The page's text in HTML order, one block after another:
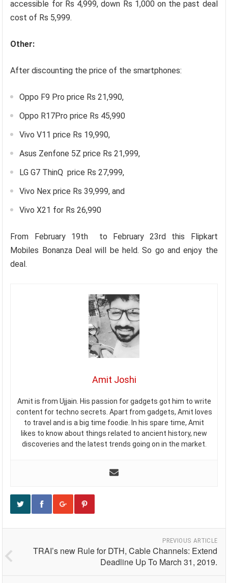
accessible for Rs 4,999, down Rs 1,000 on the past deal
cost of Rs 5,999.
Other:
After discounting the price of the smartphones:
Oppo F9 Pro price Rs 21,990,
Oppo R17Pro price Rs 45,990
Vivo V11 price Rs 19,990,
Asus Zenfone 5Z price Rs 21,999,
LG G7 ThinQ price Rs 27,999,
Vivo Nex price Rs 39,999, and
Vivo X21 for Rs 26,990
From February 19th to February 23rd this Flipkart
Mobiles Bonanza Deal will be held. So go and enjoy the
deal.
Amit Joshi
Amit is from Ujjain. His passion for gadgets got him to write
content for techno secrets. Apart from gadgets, Amit loves
to travel and is a big time foodie. In his spare time, Amit
likes to know about things related to ancient history, new
discoveries and the latest trends going on in the market.
PREVIOUS ARTICLE
TRAI’s new Rule for DTH, Cable Channels: Extend
Deadline Up To March 31, 2019.